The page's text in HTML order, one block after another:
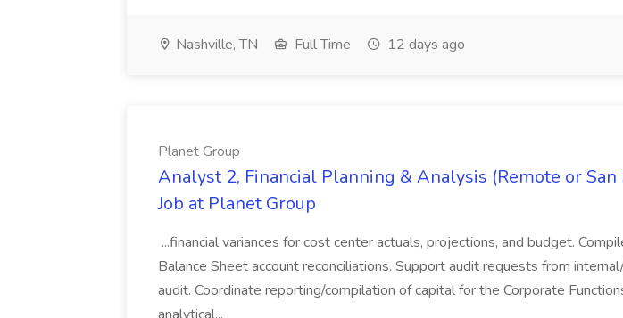
Nashville, TN Full Time 12 days ago
Planet Group
Analyst 2, Financial Planning & Analysis (Remote or San
Job at Planet Group
...financial variances for cost center actuals, projections, and budget.
Balance Sheet account reconciliations. Support audit requests from
audit. Coordinate reporting/compilation of capital for the Corporate